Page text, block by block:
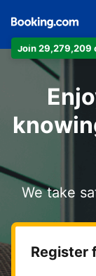
Join 29,279,209
We take
Register